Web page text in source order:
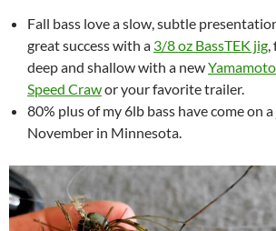
Fall bass love a slow, subtle
great success with a 3/8 oz BassTEK jig,
deep and shallow with a new
Speed Crawor your favorite trailer.
80% plus of my 6lb bass have come on
November in Minnesota.